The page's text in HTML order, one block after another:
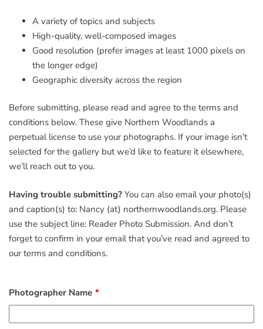
A variety of topics and subjects
High-quality, well-composed images
Good resolution (prefer images at least 1000 pixels on
the longer edge)
Geographic diversity across the region
Before submitting, please read and agree to the terms and
conditions below. These give Northern Woodlands a
perpetual license to use your photographs. If your image isn’t
selected for the gallery but we’d like to feature it elsewhere,
we’ll reach out to you.
Having trouble submitting? You can also email your photo(s)
and caption(s) to: Nancy (at) northernwoodlands.org. Please
use the subject line: Reader Photo Submission. And don’t
forget to confirm in your email that you’ve read and agreed to
our terms and conditions.
Photographer Name